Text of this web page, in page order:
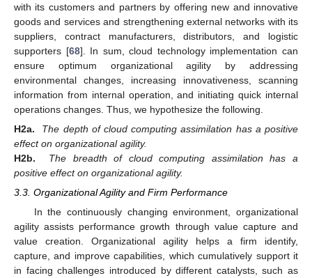
with its customers and partners by offering new and innovative
goods and services and strengthening external networks with its
suppliers, contract manufacturers, distributors, and logistic
supporters [68]. In sum, cloud technology implementation can
ensure optimum organizational agility by addressing
environmental changes, increasing innovativeness, scanning
information from internal operation, and initiating quick internal
operations changes. Thus, we hypothesize the following.
H2a.
The depth of cloud computing assimilation has a positive
effect on organizational agility.
H2b.
The breadth of cloud computing assimilation has a
positive effect on organizational agility.
3.3. Organizational Agility and Firm Performance
In the continuously changing environment, organizational
agility assists performance growth through value capture and
value creation. Organizational agility helps a firm identify,
capture, and improve capabilities, which cumulatively support it
in facing challenges introduced by different catalysts, such as